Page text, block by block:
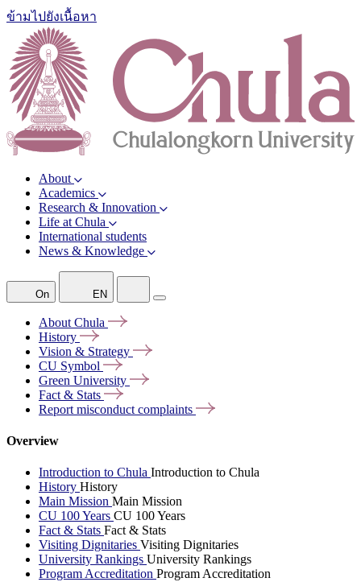
ข้ามไปยังเนื้อหา
About
Academics
Research & Innovation
Life at Chula
International students
News & Knowledge
On EN
About Chula
History
Vision & Strategy
CU Symbol
Green University
Fact & Stats
Report misconduct complaints
Overview
Introduction to Chula Introduction to Chula
History History
Main Mission Main Mission
CU 100 Years CU 100 Years
Fact & Stats Fact & Stats
Visiting Dignitaries Visiting Dignitaries
University Rankings University Rankings
Program Accreditation Program Accreditation